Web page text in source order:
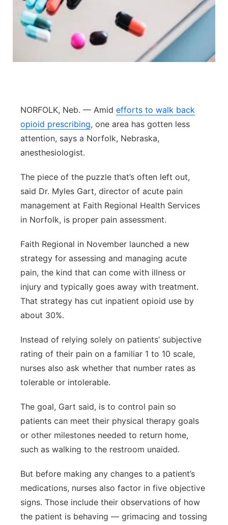
Flood Communications
Northeast
Panhandle
Sandhills
Southeast
NORFOLK, Neb. — Amid efforts to walk back
opioid prescribing, one area has gotten less
attention, says a Norfolk, Nebraska,
anesthesiologist.
The piece of the puzzle that’s often left out,
said Dr. Myles Gart, director of acute pain
management at Faith Regional Health Services
in Norfolk, is proper pain assessment.
Faith Regional in November launched a new
strategy for assessing and managing acute
pain, the kind that can come with illness or
injury and typically goes away with treatment.
That strategy has cut inpatient opioid use by
about 30%.
Instead of relying solely on patients’ subjective
rating of their pain on a familiar 1 to 10 scale,
nurses also ask whether that number rates as
tolerable or intolerable.
The goal, Gart said, is to control pain so
patients can meet their physical therapy goals
or other milestones needed to return home,
such as walking to the restroom unaided.
But before making any changes to a patient’s
medications, nurses also factor in five objective
signs. Those include their observations of how
the patient is behaving — grimacing and tossing